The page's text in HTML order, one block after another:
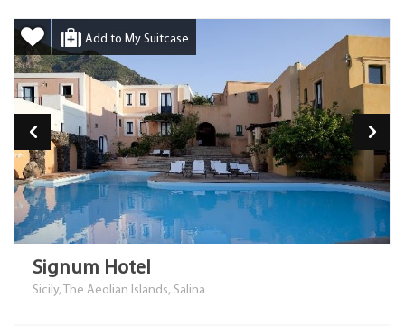
Add to My Suitcase
Signum Hotel
Sicily, The Aeolian Islands, Salina